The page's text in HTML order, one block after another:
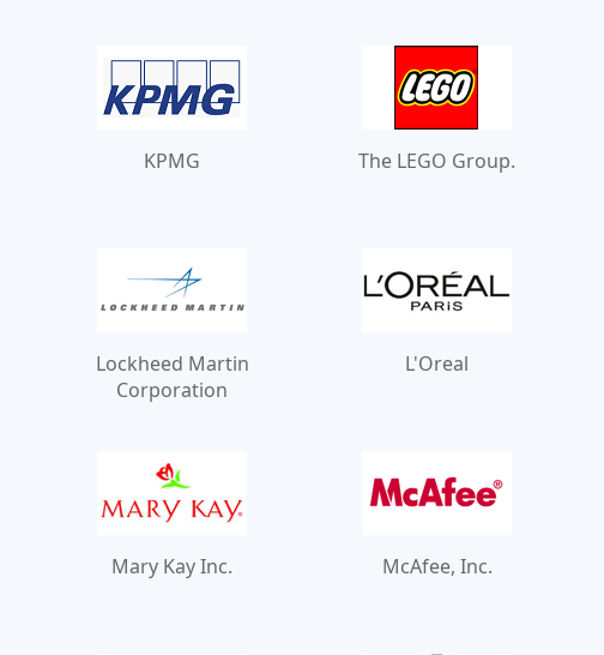
KPMG The LEGO Group.
Lockheed Martin
Corporation
L'Oreal
Mary Kay Inc. McAfee, Inc.